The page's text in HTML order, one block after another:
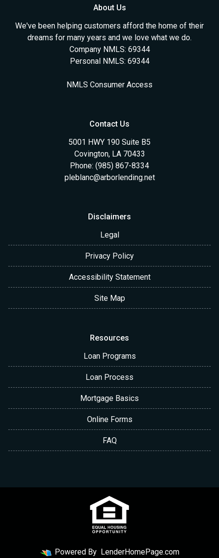
About Us
We've been helping customers afford the home of their
dreams for many years and we love what we do.
Company NMLS: 69344
Personal NMLS: 69344
NMLS Consumer Access
Contact Us
5001 HWY 190 Suite B5
Covington, LA 70433
Phone: (985) 867-8334
pleblanc@arborlending.net
Disclaimers
Legal
Privacy Policy
Accessibility Statement
Site Map
Resources
Loan Programs
Loan Process
Mortgage Basics
Online Forms
FAQ
Powered By LenderHomePage.com